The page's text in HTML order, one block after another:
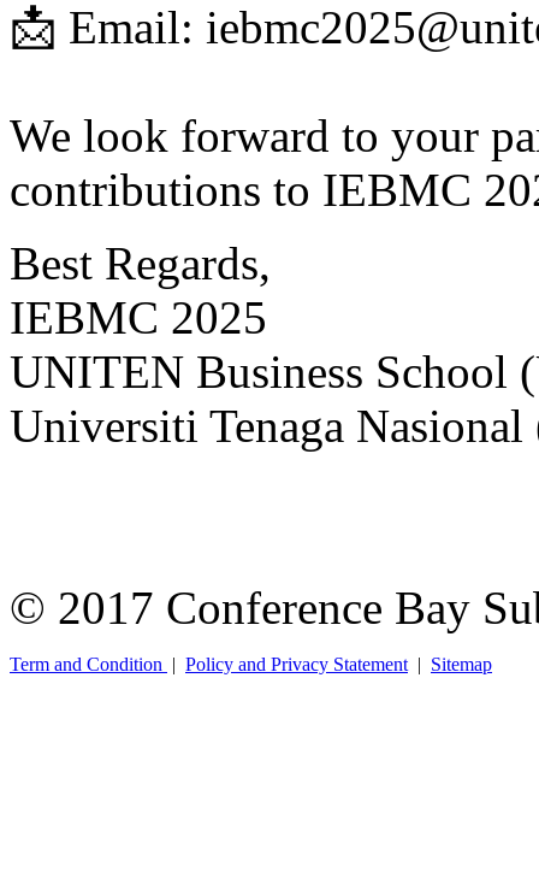
📩 Email:
We look forward to your
contributions to IEBMC
Best Regards,
IEBMC 2025
UNITEN Business School
Universiti Tenaga
© 2017 Conference Bay
Term and Condition | Policy and Privacy Statement | Sitemap